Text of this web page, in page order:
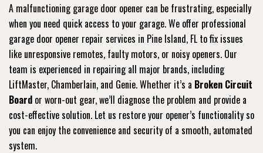
A malfunctioning garage door opener can be frustrating, especially
when you need quick access to your garage. We offer professional
garage door opener repair services in Pine Island, FL to fix issues
like unresponsive remotes, faulty motors, or noisy openers. Our
team is experienced in repairing all major brands, including
LiftMaster, Chamberlain, and Genie. Whether it’s a Broken Circuit
Board or worn-out gear, we’ll diagnose the problem and provide a
cost-effective solution. Let us restore your opener’s functionality so
you can enjoy the convenience and security of a smooth, automated
system.